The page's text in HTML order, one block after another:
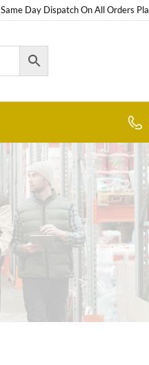
Same Day Dispatch On All Orders